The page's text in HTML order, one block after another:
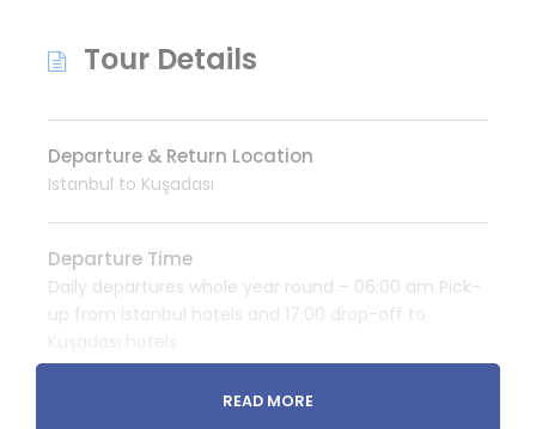
Tour Details
Departure & Return Location
Istanbul to Kuşadası
Departure Time
Daily departures whole year round – 06:00 am Pick-
up from Istanbul hotels and 17:00 drop-off to
READ MORE